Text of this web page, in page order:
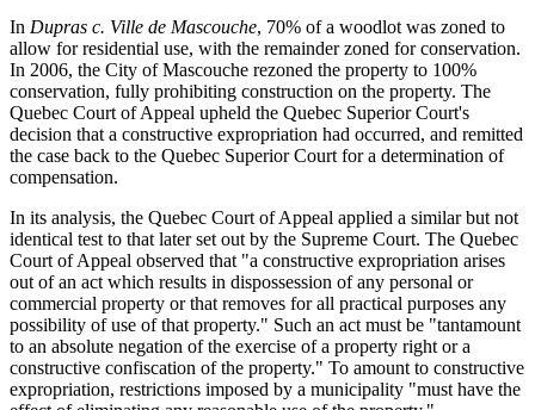
In Dupras c. Ville de Mascouche, 70% of a woodlot was zoned to
allow for residential use, with the remainder zoned for conservation.
In 2006, the City of Mascouche rezoned the property to 100%
conservation, fully prohibiting construction on the property. The
Quebec Court of Appeal upheld the Quebec Superior Court's
decision that a constructive expropriation had occurred, and remitted
the case back to the Quebec Superior Court for a determination of
compensation.
In its analysis, the Quebec Court of Appeal applied a similar but not
identical test to that later set out by the Supreme Court. The Quebec
Court of Appeal observed that "a constructive expropriation arises
out of an act which results in dispossession of any personal or
commercial property or that removes for all practical purposes any
possibility of use of that property." Such an act must be "tantamount
to an absolute negation of the exercise of a property right or a
constructive confiscation of the property." To amount to constructive
expropriation, restrictions imposed by a municipality "must have the